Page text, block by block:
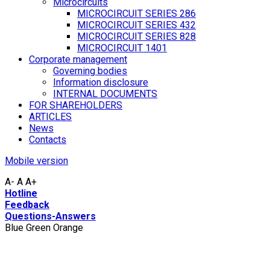
MICROCIRCUIT SERIES 286
MICROCIRCUIT SERIES 432
MICROCIRCUIT SERIES 828
MICROCIRCUIT 1401
Corporate management
Governing bodies
Information disclosure
INTERNAL DOCUMENTS
FOR SHAREHOLDERS
ARTICLES
News
Contacts
Mobile version
A- A A+
Hotline
Feedback
Questions-Answers
Blue Green Orange